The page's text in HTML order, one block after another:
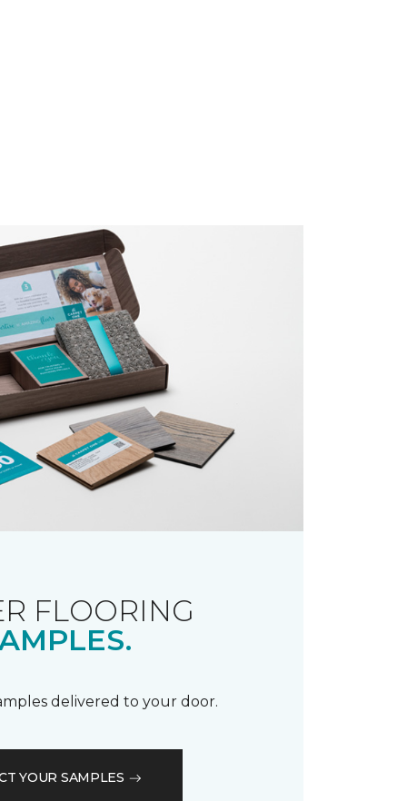
FLOORING
delivered to your door.
YOUR SAMPLES